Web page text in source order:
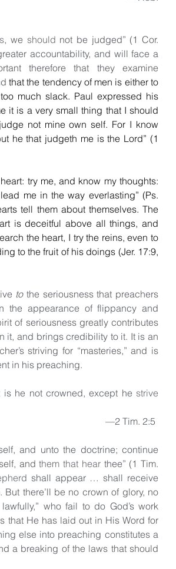
, we should not be judged” (1 Cor.
accountability, and will face a
therefore that they examine
that the tendency of men is either to
much slack. Paul expressed his
it is a very small thing that I should
not mine own self. For I know
he that judgeth me is the Lord” (1
try me, and know my thoughts:
me in the way everlasting” (Ps.
tell them about themselves. The
is deceitful above all things, and
the heart, I try the reins, even to
to the fruit of his doings (Jer. 17:9,
to the seriousness that preachers
the appearance of flippancy and
of seriousness greatly contributes
it, and brings credibility to it. It is an
striving for “masteries,” and is
in his preaching.
is he not crowned, except he strive
                                                                                                                   —2 Tim. 2:5
and unto the doctrine; continue
and them that hear thee” (1 Tim.
shall appear … shall receive
there’ll be no crown of glory, no
who fail to do God’s work
that He has laid out in His Word for
else into preaching constitutes a
a breaking of the laws that should